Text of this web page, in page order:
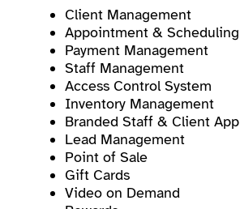
Client Management
Appointment & Scheduling
Payment Management
Staff Management
Access Control System
Inventory Management
Branded Staff & Client App
Lead Management
Point of Sale
Gift Cards
Video on Demand